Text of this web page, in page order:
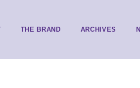
THE BRAND ARCHIVES